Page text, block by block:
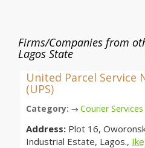
Firms/Companies from
Lagos State
United Parcel Service
(UPS)
Category: → Courier
Address: Plot 16,
Industrial Estate, Lagos.,